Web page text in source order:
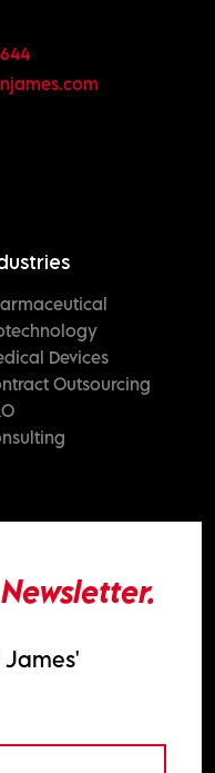
Devices
Outsourcing
Newsletter.